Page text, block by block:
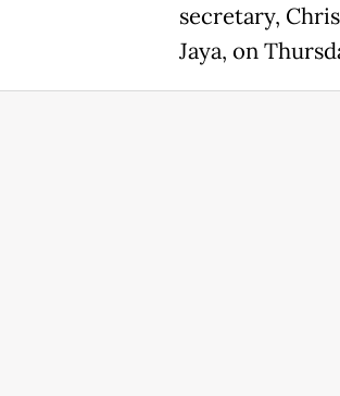
secretary,
Jaya, on